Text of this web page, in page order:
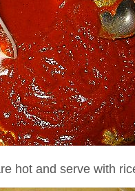
hot and serve with